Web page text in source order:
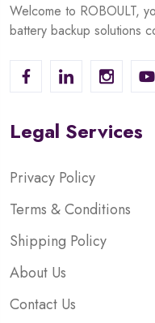
Welcome to ROBOULT,
battery backup solutions
Legal Services
Privacy Policy
Terms & Conditions
Shipping Policy
About Us
Contact Us